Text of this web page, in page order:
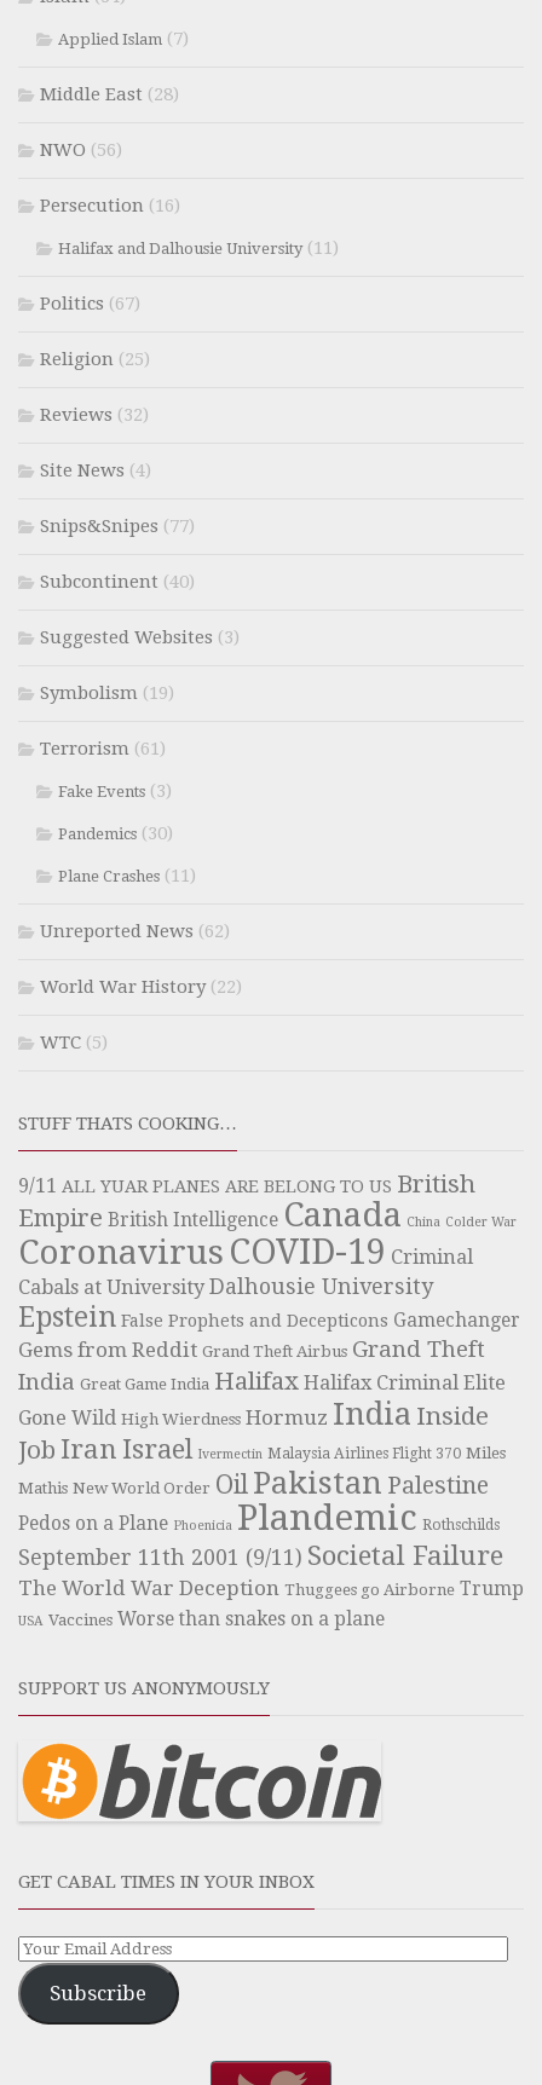
Applied Islam (7)
Middle East (28)
NWO (56)
Persecution (16)
Halifax and Dalhousie University(11)
Politics (67)
Religion (25)
Reviews (32)
Site News (4)
Snips&Snipes (77)
Subcontinent (40)
Suggested Websites (3)
Symbolism (19)
Terrorism (61)
Fake Events (3)
Pandemics (30)
Plane Crashes (11)
Unreported News (62)
World War History(22)
WTC (5)
STUFF THATS COOKING…
9/11 ALL YUAR PLANES ARE BELONG TO US British
Empire British Intelligence Canada China Colder War
Coronavirus COVID-19 Criminal
Cabals at University Dalhousie University
Epstein False Prophets and Decepticons Gamechanger
Gems from Reddit Grand Theft Airbus Grand Theft
India Great Game India Halifax Halifax Criminal Elite
Gone Wild High Wierdness Hormuz India Inside
Job Iran Israel Ivermectin Malaysia Airlines Flight 370 Miles
Mathis New World Order Oil Pakistan Palestine
Pedos on a Plane Phoenicia Plandemic Rothschilds
September 11th 2001 (9/11) Societal Failure
The World War Deception Thuggees go Airborne Trump
USA Vaccines Worse than snakes on a plane
SUPPORT US ANONYMOUSLY
GET CABAL TIMES IN YOUR INBOX
Subscribe